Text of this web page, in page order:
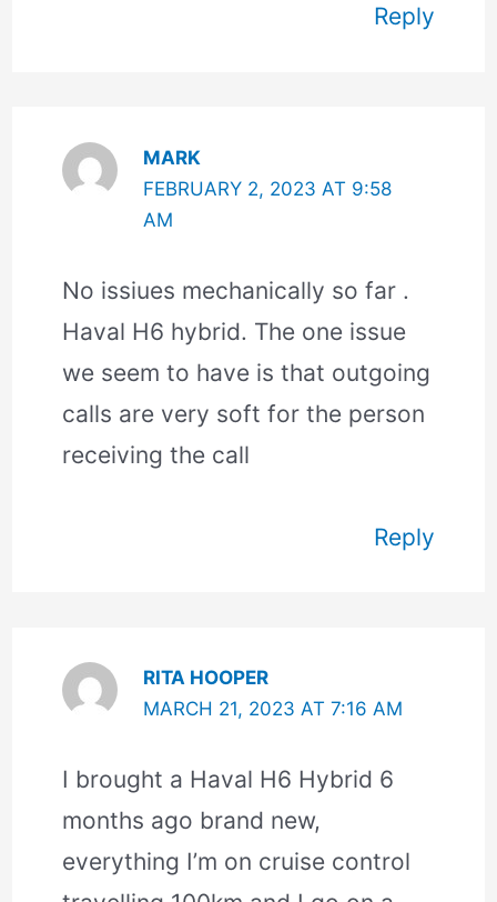
Reply
MARK
FEBRUARY 2, 2023 AT 9:58
AM
No issiues mechanically so far .
Haval H6 hybrid. The one issue
we seem to have is that outgoing
calls are very soft for the person
receiving the call
Reply
RITA HOOPER
MARCH 21, 2023 AT 7:16 AM
I brought a Haval H6 Hybrid 6
months ago brand new,
everything I’m on cruise control